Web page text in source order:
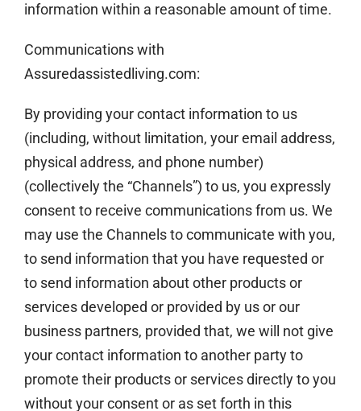
information within a reasonable amount of time.
Communications with
Assuredassistedliving.com:
By providing your contact information to us
(including, without limitation, your email address,
physical address, and phone number)
(collectively the “Channels”) to us, you expressly
consent to receive communications from us. We
may use the Channels to communicate with you,
to send information that you have requested or
to send information about other products or
services developed or provided by us or our
business partners, provided that, we will not give
your contact information to another party to
promote their products or services directly to you
without your consent or as set forth in this